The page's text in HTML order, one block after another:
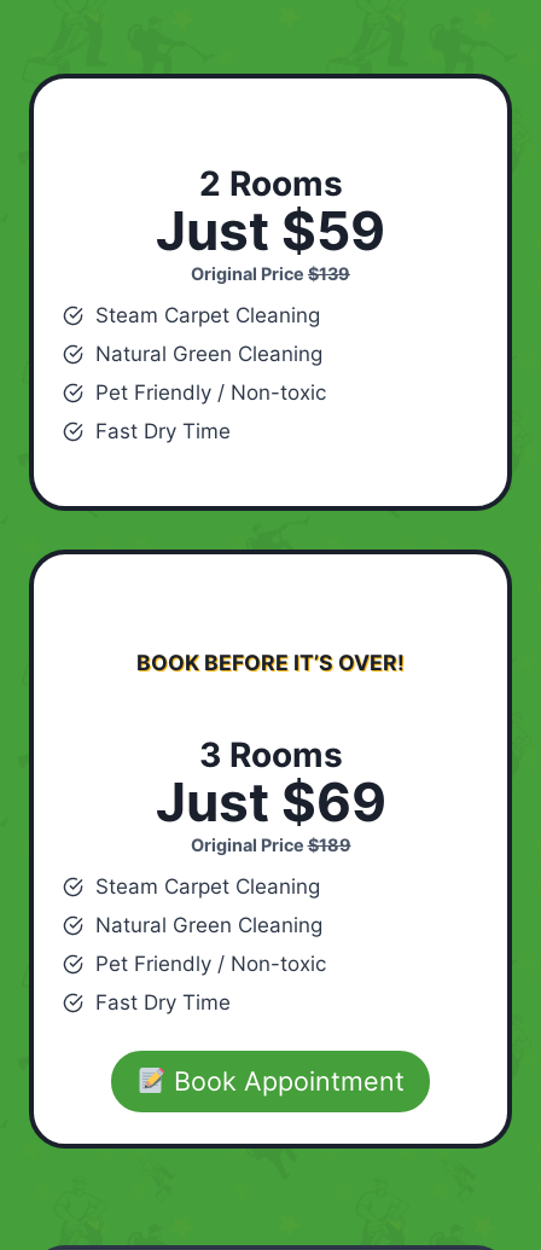
2 Rooms
Just $59
Original Price $139
Steam Carpet Cleaning
Natural Green Cleaning
Pet Friendly / Non-toxic
Fast Dry Time
BOOK BEFORE IT’S OVER!
3 Rooms
Just $69
Original Price$189
Steam Carpet Cleaning
Natural Green Cleaning
Pet Friendly / Non-toxic
Fast Dry Time
Book Appointment